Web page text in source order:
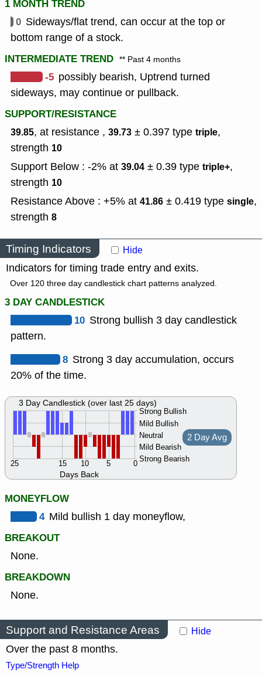
1 MONTH TREND
0 Sideways/flat trend, can occur at the top or
bottom range of a stock.
INTERMEDIATE TREND ** Past 4 months
-5 possibly bearish, Uptrend turned
sideways, may continue or pullback.
SUPPORT/RESISTANCE
39.85, at resistance , 39.73 ± 0.397 type triple,
strength 10
Support Below : -2% at 39.04 ± 0.39 type triple+,
strength 10
Resistance Above : +5% at 41.86 ± 0.419 type single,
strength 8
Timing Indicators Hide
Indicators for timing trade entry and exits.
Over 120 three day candlestick chart patterns analyzed.
3 DAY CANDLESTICK
10 Strong bullish 3 day candlestick
pattern.
8 Strong 3 day accumulation, occurs
20% of the time.
Days Back
Strong Bullish
Mild Bullish
Neutral
Mild Bearish
Strong Bearish
0
5
10
15
25
2 Day Avg
3 Day Candlestick (over last 25 days)
MONEYFLOW
4 Mild bullish 1 day moneyflow,
BREAKOUT
None.
BREAKDOWN
None.
Support and Resistance Areas Hide
Over the past 8 months.
Type/Strength Help